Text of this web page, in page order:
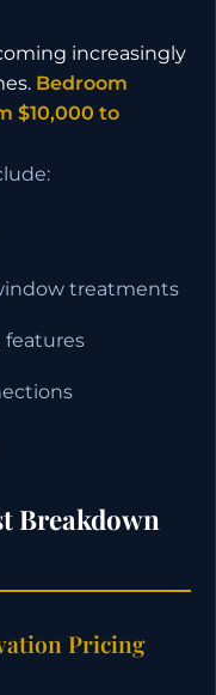
increasingly
Bedroom
$10,000 to
treatments
features
Breakdown
Pricing